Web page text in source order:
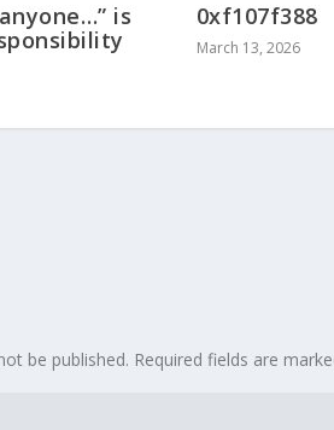
is
0xf107f388
March 13, 2026
be published. Required fields are